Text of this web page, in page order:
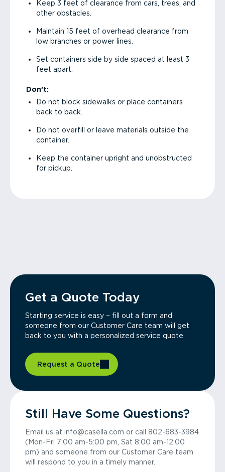
Keep 3 feet of clearance from cars, trees, and
other obstacles.
Maintain 15 feet of overhead clearance from
low branches or power lines.
Set containers side by side spaced at least 3
feet apart.
Don’t:
Do not block sidewalks or place containers
back to back.
Do not overfill or leave materials outside the
container.
Keep the container upright and unobstructed
for pickup.
Get a Quote Today
Starting service is easy – fill out a form and
someone from our Customer Care team will get
back to you with a personalized service quote.
Request a Quote
Still Have Some Questions?
Email us at info@casella.com or call 802-683-3984
(Mon-Fri 7:00 am-5:00 pm, Sat 8:00 am-12:00
pm) and someone from our Customer Care team
will respond to you in a timely manner.